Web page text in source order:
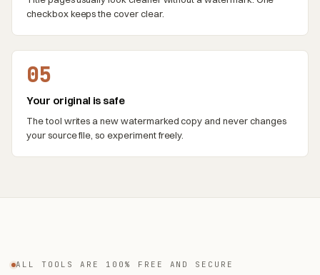
checkbox keeps the cover clear.
05
Your original is safe
The tool writes a new watermarked copy and never changes
your source file, so experiment freely.
ALL TOOLS ARE 100% FREE AND SECURE